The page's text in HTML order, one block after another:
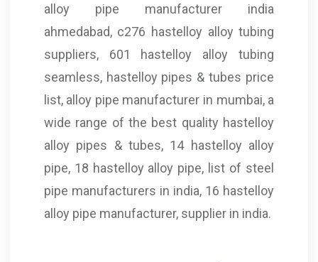
alloy pipe manufacturer india
ahmedabad, c276 hastelloy alloy tubing
suppliers, 601 hastelloy alloy tubing
seamless, hastelloy pipes & tubes price
list, alloy pipe manufacturer in mumbai, a
wide range of the best quality hastelloy
alloy pipes & tubes, 14 hastelloy alloy
pipe, 18 hastelloy alloy pipe, list of steel
pipe manufacturers in india, 16 hastelloy
alloy pipe manufacturer, supplier in india.